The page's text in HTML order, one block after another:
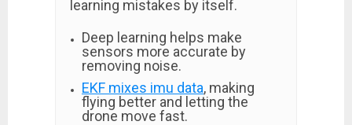
learning mistakes by itself.
Deep learning helps make
sensors more accurate by
removing noise.
EKF mixes imu data, making
flying better and letting the
drone move fast.